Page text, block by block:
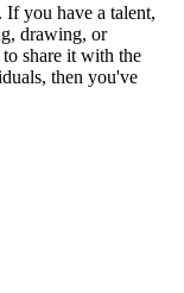
you have a talent,
drawing, or
share it with the
then you've